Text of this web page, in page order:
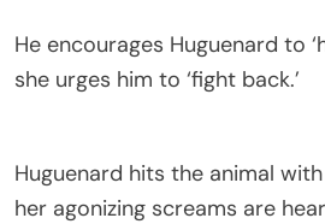
He encourages Huguenard to
she urges him to ‘fight back.’
Huguenard hits the animal
her agonizing screams are